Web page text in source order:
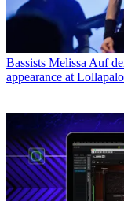
Bassists Melissa Auf
appearance at